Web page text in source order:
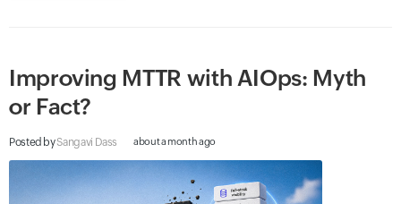
Improving MTTR with AIOps: Myth
or Fact?
Posted bySangavi Dass about a month ago